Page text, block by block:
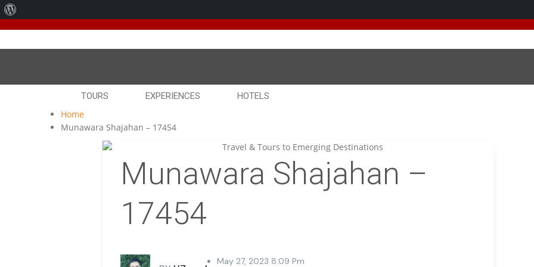
WordPress
TOURS EXPERIENCES HOTELS
Home
Munawara Shajahan – 17454
Munawara Shajahan –
17454
May 27, 2023 8:09 Pm